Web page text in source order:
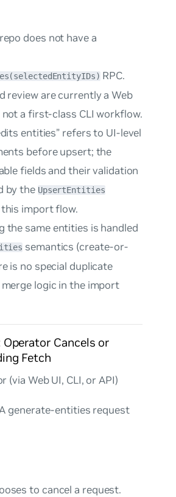
does not have a
RPC.
review are currently a Web
a first-class CLI workflow.
entities” refers to UI-level
before upsert; the
fields and their validation
by the UpsertEntities
import flow.
the same entities is handled
semantics (create-or-
is no special duplicate
logic in the import
Operator Cancels or
Fetch
(via Web UI, CLI, or API)
generate-entities request
to cancel a request.